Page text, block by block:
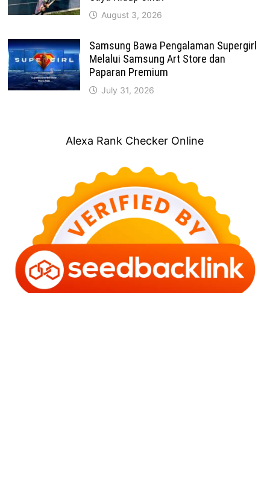
August 3, 2026
Samsung Bawa Pengalaman Supergirl
Melalui Samsung Art Store dan
Paparan Premium
July 31, 2026
Alexa Rank Checker Online